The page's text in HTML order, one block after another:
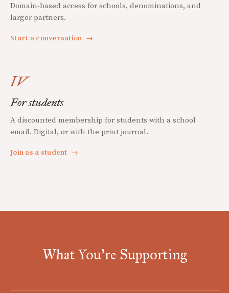
Domain-based access for schools, denominations, and
larger partners.
Start a conversation →
IV
For students
A discounted membership for students with a school
email. Digital, or with the print journal.
Join as a student →
What You're Supporting